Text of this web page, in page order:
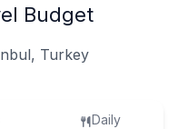
Budget
Turkey
Daily